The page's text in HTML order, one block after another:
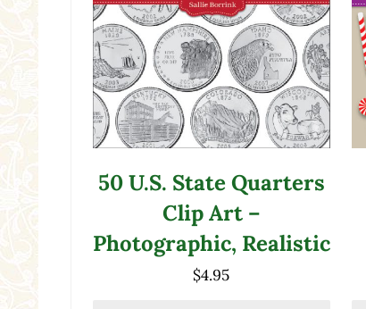
50 U.S. State Quarters
Clip Art –
Photographic, Realistic
$4.95